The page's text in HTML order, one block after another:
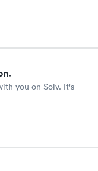
you on Solv. It's